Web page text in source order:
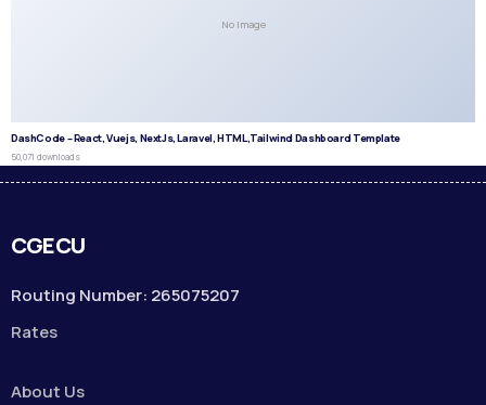
No Image
DashCode – React, Vuejs, NextJs, Laravel, HTML,Tailwind Dashboard Template
50,071 downloads
CGECU
Routing Number: 265075207
Rates
About Us